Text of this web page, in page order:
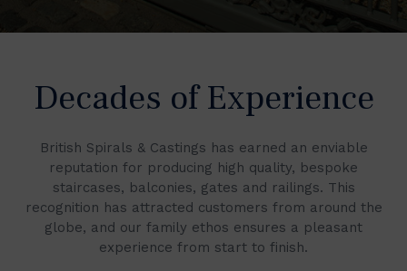
Decades of Experience
British Spirals & Castings has earned an enviable
reputation for producing high quality, bespoke
staircases, balconies, gates and railings. This
recognition has attracted customers from around the
globe, and our family ethos ensures a pleasant
experience from start to finish.